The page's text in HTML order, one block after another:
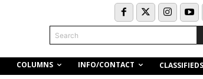
Search
COLUMNS INFO/CONTACT CLASSIFIEDS